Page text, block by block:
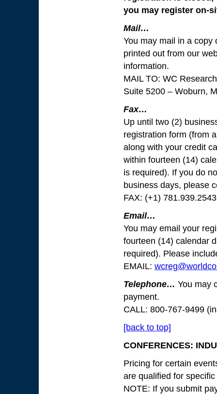
you may register on-
Mail…
You may mail in a
printed out from our
information.
MAIL TO: WC
Suite 5200 – Woburn,
Fax…
Up until two (2)
registration form (from
along with your credit
within fourteen (14)
is required). If you do
business days, please
FAX: (+1) 781.939.2543
Email…
You may email your
fourteen (14) calendar
required). Please
EMAIL:
Telephone… You may
payment.
CALL: 800-767-9499
[back to top]
CONFERENCES:
Pricing for certain
are qualified for
NOTE: If you submit